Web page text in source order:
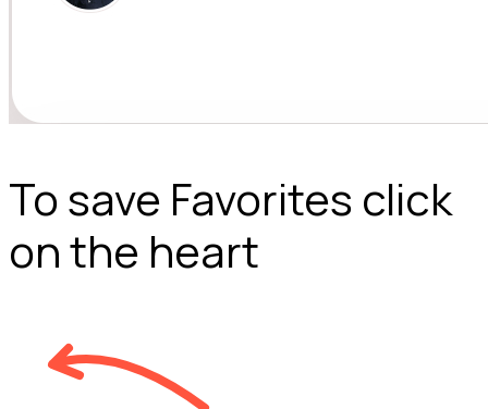
To save Favorites click
on the heart